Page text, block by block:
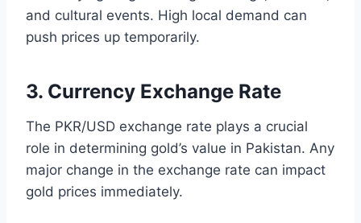
and cultural events. High local demand can
push prices up temporarily.
3. Currency Exchange Rate
The PKR/USD exchange rate plays a crucial
role in determining gold’s value in Pakistan. Any
major change in the exchange rate can impact
gold prices immediately.